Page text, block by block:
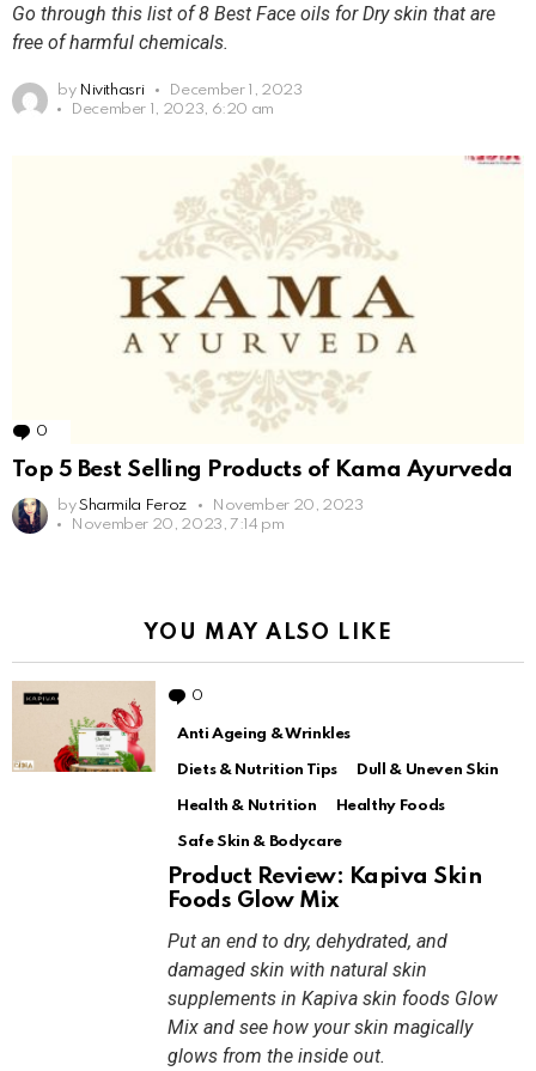
Go through this list of 8 Best Face oils for Dry skin that are
free of harmful chemicals.
by Nivithasri
December 1, 2023
December 1, 2023, 6:20 am
0
Top 5 Best Selling Products of Kama Ayurveda
by Sharmila Feroz
November 20, 2023
November 20, 2023, 7:14 pm
YOU MAY ALSO LIKE
0
Anti Ageing & Wrinkles
Diets & Nutrition Tips Dull & Uneven Skin
Health & Nutrition Healthy Foods
Safe Skin & Bodycare
Product Review: Kapiva Skin
Foods Glow Mix
Put an end to dry, dehydrated, and
damaged skin with natural skin
supplements in Kapiva skin foods Glow
Mix and see how your skin magically
glows from the inside out.